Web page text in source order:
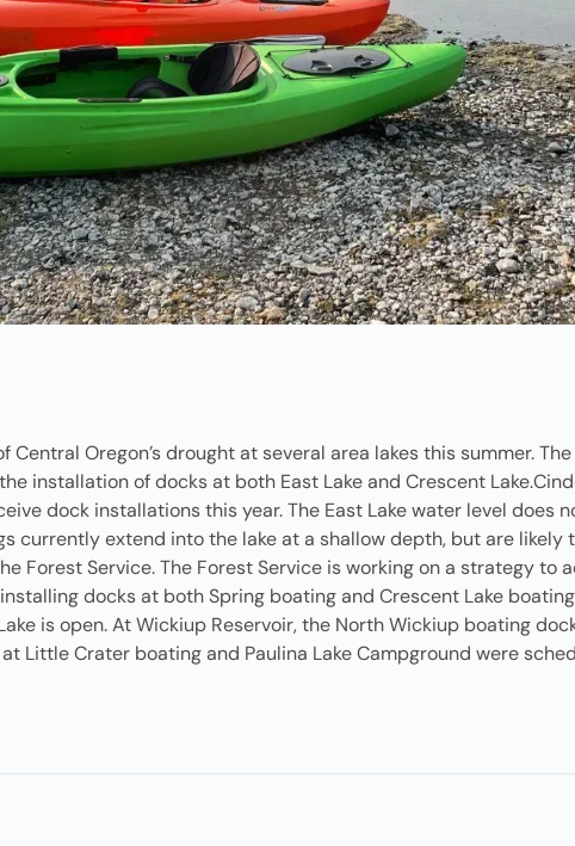
Oregon’s drought at several area lakes this summer.
installation of docks at both East Lake and Crescent
dock installations this year. The East Lake water level does
currently extend into the lake at a shallow depth, but are likely
Forest Service. The Forest Service is working on a strategy to
docks at both Spring boating and Crescent Lake
is open. At Wickiup Reservoir, the North Wickiup boating
Little Crater boating and Paulina Lake Campground were